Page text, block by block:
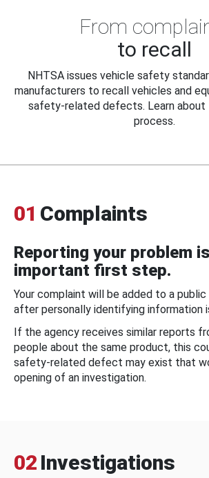
From
to recall
NHTSA issues vehicle safety
manufacturers to recall vehicles and
safety-related defects. Learn about
process.
01 Complaints
Reporting your problem
important first step.
Your complaint will be added to a
after personally identifying information
If the agency receives similar reports
people about the same product, this
safety-related defect may exist that
opening of an investigation.
02 Investigations